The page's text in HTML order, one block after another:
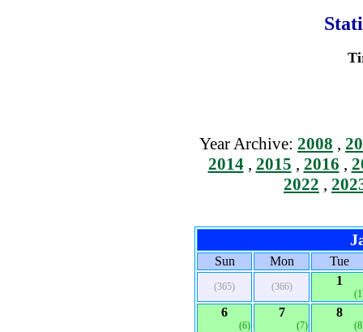
Year Archive: 2008 ,
2014, 2015 , 2016 ,
2022 ,
Sun Mon Tue
(365) (366) 1
6
(6)
7
(7)
8